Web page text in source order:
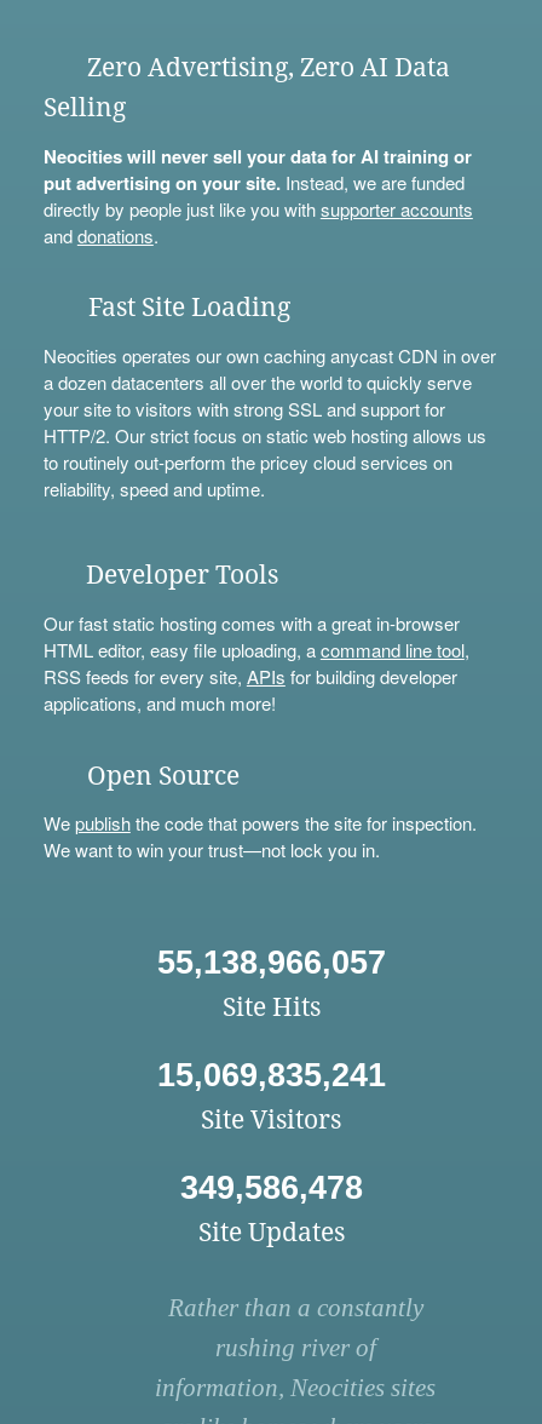
Zero Advertising, Zero AI Data
Selling
Neocities will never sell your data for AI training or
put advertising on your site.Instead, we are funded
directly by people just like you withsupporter accounts
anddonations.
Fast Site Loading
Neocities operates our own caching anycast CDN in over
a dozen datacenters all over the world to quickly serve
your site to visitors with strong SSL and support for
HTTP/2. Our strict focus on static web hosting allows us
to routinely out-perform the pricey cloud services on
reliability, speed and uptime.
Developer Tools
Our fast static hosting comes with a great in-browser
HTML editor, easy file uploading, acommand line tool,
RSS feeds for every site, APIs for building developer
applications, and much more!
Open Source
Wepublishthe code that powers the site for inspection.
We want to win your trust—not lock you in.
55,138,966,057
Site Hits
15,069,835,241
Site Visitors
349,586,478
Site Updates
Rather than a constantly
rushing river of
information, Neocities sites